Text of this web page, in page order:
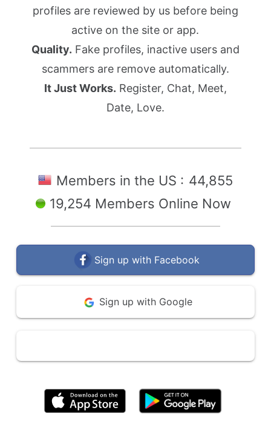
profiles are reviewed by us before being
active on the site or app.
Quality. Fake profiles, inactive users and
scammers are remove automatically.
It Just Works. Register, Chat, Meet,
Date, Love.
Members in the US : 44,855
19,254 Members Online Now
Sign up with Facebook
Sign up with Google